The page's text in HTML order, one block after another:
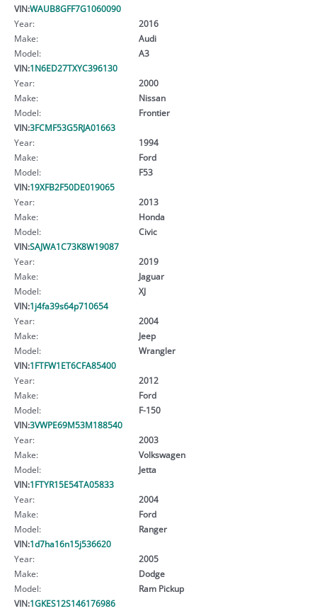
VIN:WAUB8GFF7G1060090
Year:
2016
Make:
Audi
Model:
A3
VIN:1N6ED27TXYC396130
Year:
2000
Make:
Nissan
Model:
Frontier
VIN:3FCMF53G5RJA01663
Year:
1994
Make:
Ford
Model:
F53
VIN:19XFB2F50DE019065
Year:
2013
Make:
Honda
Model:
Civic
VIN:SAJWA1C73K8W19087
Year:
2019
Make:
Jaguar
Model:
XJ
VIN:1j4fa39s64p710654
Year:
2004
Make:
Jeep
Model:
Wrangler
VIN:1FTFW1ET6CFA85400
Year:
2012
Make:
Ford
Model:
F-150
VIN:3VWPE69M53M188540
Year:
2003
Make:
Volkswagen
Model:
Jetta
VIN:1FTYR15E54TA05833
Year:
2004
Make:
Ford
Model:
Ranger
VIN:1d7ha16n15j536620
Year:
2005
Make:
Dodge
Model:
Ram Pickup
VIN:1GKES12S146176986